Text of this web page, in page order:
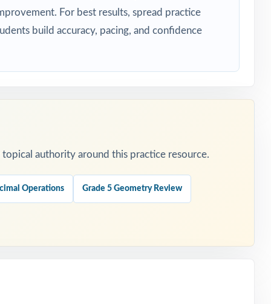
For best results, spread practice
build accuracy, pacing, and confidence
authority around this practice resource.
Operations Grade 5 Geometry Review